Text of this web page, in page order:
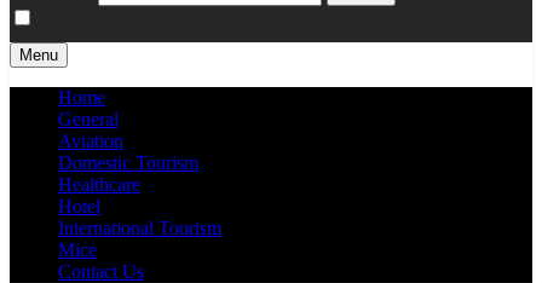
Menu
Home
General
Aviation
Domestic Tourism
Healthcare
Hotel
International Tourism
Mice
Contact Us